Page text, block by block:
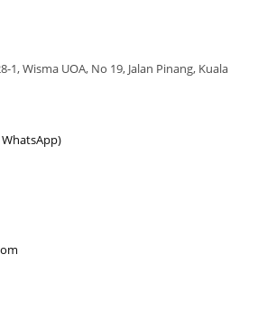
1, Wisma UOA, No 19, Jalan Pinang, Kuala
WhatsApp)